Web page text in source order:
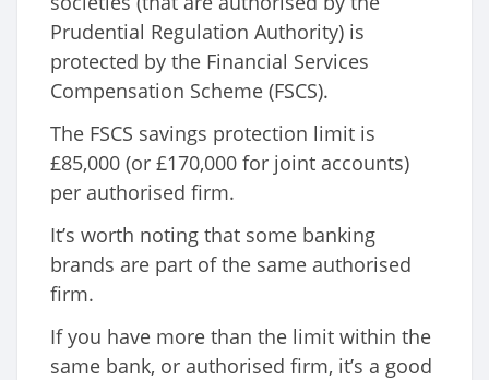
Prudential Regulation Authority) is
protected by the Financial Services
Compensation Scheme (FSCS).
The FSCS savings protection limit is
£85,000 (or £170,000 for joint accounts)
per authorised firm.
It’s worth noting that some banking
brands are part of the same authorised
firm.
If you have more than the limit within the
same bank, or authorised firm, it’s a good